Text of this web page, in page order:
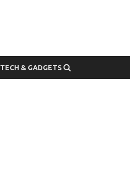
TECH & GADGETS